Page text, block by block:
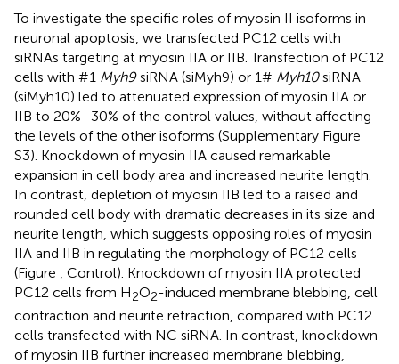
To investigate the specific roles of myosin II isoforms in
neuronal apoptosis, we transfected PC12 cells with
siRNAs targeting at myosin IIA or IIB. Transfection of PC12
cells with #1 Myh9siRNA (siMyh9) or 1# Myh10siRNA
(siMyh10) led to attenuated expression of myosin IIA or
IIB to 20%–30% of the control values, without affecting
the levels of the other isoforms (Supplementary Figure
S3). Knockdown of myosin IIA caused remarkable
expansion in cell body area and increased neurite length.
In contrast, depletion of myosin IIB led to a raised and
rounded cell body with dramatic decreases in its size and
neurite length, which suggests opposing roles of myosin
IIA and IIB in regulating the morphology of PC12 cells
(Figure
, Control). Knockdown of myosin IIA protected
PC12 cells from H2O2-induced membrane blebbing, cell
contraction and neurite retraction, compared with PC12
cells transfected with NC siRNA. In contrast, knockdown
of myosin IIB further increased membrane blebbing,